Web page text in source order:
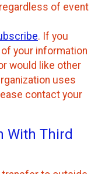
of event
. If you
your information
would like other
uses
contact your
With Third